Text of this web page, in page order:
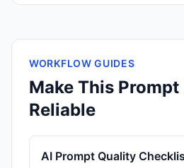
WORKFLOW GUIDES
Make This Prompt
Reliable
AI Prompt Quality